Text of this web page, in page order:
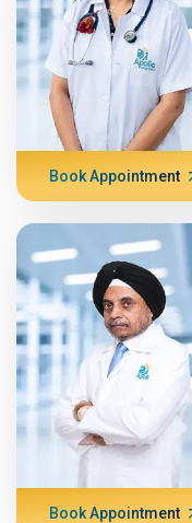
Book Appointment
Book Appointment